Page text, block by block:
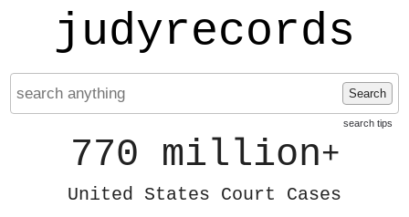
judyrecords
Search
search tips
770 million+
United States Court Cases